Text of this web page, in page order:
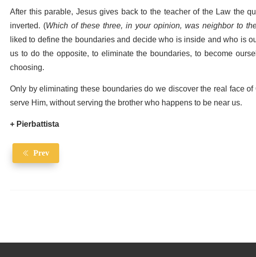
After this parable, Jesus gives back to the teacher of the Law the
inverted. (Which of these three, in your opinion, was neighbor to
liked to define the boundaries and decide who is inside and who is
us to do the opposite, to eliminate the boundaries, to become
choosing.
Only by eliminating these boundaries do we discover the real face
serve Him, without serving the brother who happens to be near us.
+ Pierbattista
Prev